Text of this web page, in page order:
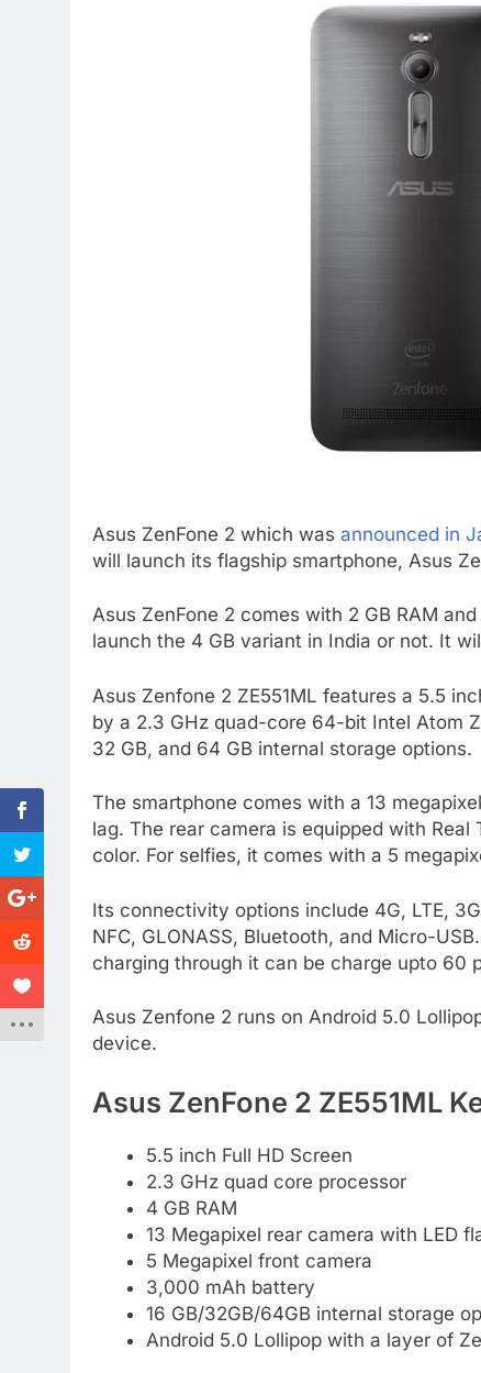
Asus ZenFone 2 which was announced in
will launch its flagship smartphone, Asus
Asus ZenFone 2 comes with 2 GB RAM
launch the 4 GB variant in India or not. It
Asus Zenfone 2 ZE551ML features a 5.5
by a 2.3 GHz quad-core 64-bit Intel Atom
32 GB, and 64 GB internal storage options.
The smartphone comes with a 13
lag. The rear camera is equipped with
color. For selfies, it comes with a 5
Its connectivity options include 4G, LTE,
NFC, GLONASS, Bluetooth, and Micro-
charging through it can be charge upto 60
Asus Zenfone 2 runs on Android 5.0
device.
Asus ZenFone 2 ZE551ML
5.5 inch Full HD Screen
2.3 GHz quad core processor
4 GB RAM
13 Megapixel rear camera with LED
5 Megapixel front camera
3,000 mAh battery
16 GB/32GB/64GB internal storage
Android 5.0 Lollipop with a layer of